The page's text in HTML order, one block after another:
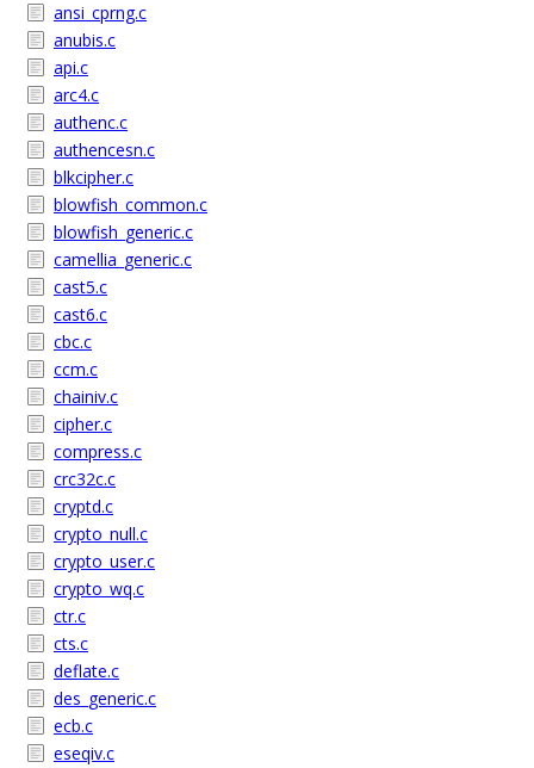
ansi_cprng.c
anubis.c
api.c
arc4.c
authenc.c
authencesn.c
blkcipher.c
blowfish_common.c
blowfish_generic.c
camellia_generic.c
cast5.c
cast6.c
cbc.c
ccm.c
chainiv.c
cipher.c
compress.c
crc32c.c
cryptd.c
crypto_null.c
crypto_user.c
crypto_wq.c
ctr.c
cts.c
deflate.c
des_generic.c
ecb.c
eseqiv.c